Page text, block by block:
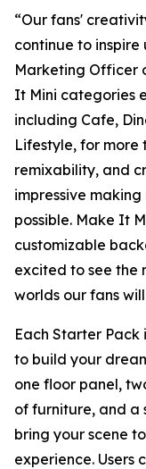
“Our fans'
continue to inspire
Marketing Officer
It Mini categories
including Cafe,
Lifestyle, for more
remixability, and
impressive
possible. Make It
customizable
excited to see the
worlds our fans
Each Starter
to build your
one floor panel,
of furniture, and a
bring your scene
experience. Users